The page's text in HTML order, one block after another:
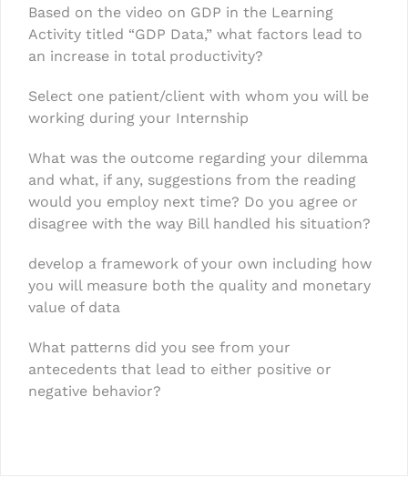
Based on the video on GDP in the Learning
Activity titled “GDP Data,” what factors lead to
an increase in total productivity?
Select one patient/client with whom you will be
working during your Internship
What was the outcome regarding your dilemma
and what, if any, suggestions from the reading
would you employ next time? Do you agree or
disagree with the way Bill handled his situation?
develop a framework of your own including how
you will measure both the quality and monetary
value of data
What patterns did you see from your
antecedents that lead to either positive or
negative behavior?